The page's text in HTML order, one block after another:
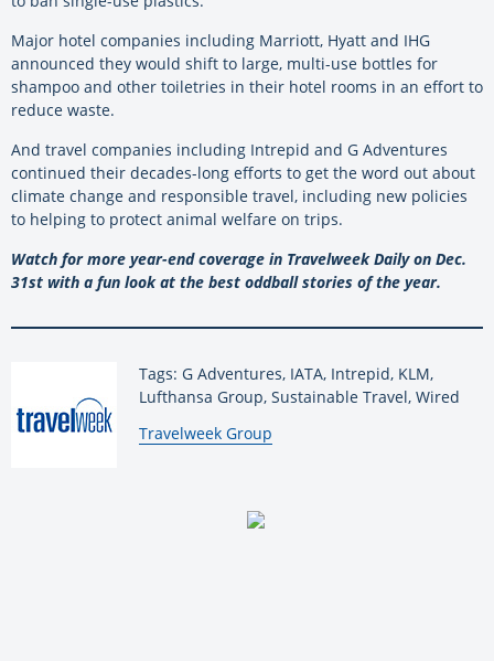
Major hotel companies including Marriott, Hyatt and IHG
announced they would shift to large, multi-use bottles for
shampoo and other toiletries in their hotel rooms in an effort to
reduce waste.
And travel companies including Intrepid and G Adventures
continued their decades-long efforts to get the word out about
climate change and responsible travel, including new policies
to helping to protect animal welfare on trips.
Watch for more year-end coverage in Travelweek Daily on Dec.
31st with a fun look at the best oddball stories of the year.
Tags: G Adventures, IATA, Intrepid, KLM,
Lufthansa Group, Sustainable Travel, Wired
By:
Travelweek Group